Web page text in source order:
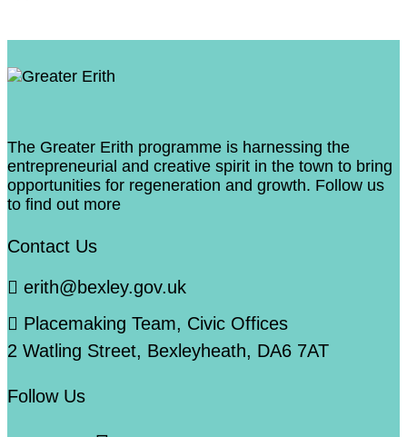
The Greater Erith programme is harnessing the
entrepreneurial and creative spirit in the town to bring
opportunities for regeneration and growth. Follow us
to find out more
Contact Us
erith@bexley.gov.uk
Placemaking Team, Civic Offices
2 Watling Street, Bexleyheath, DA6 7AT
Follow Us